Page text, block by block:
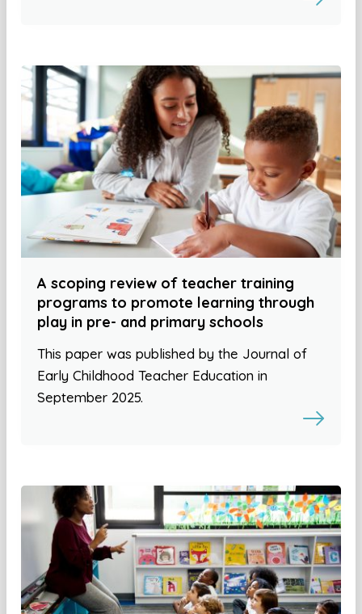
A scoping review of teacher training
programs to promote learning through
play in pre- and primary schools
This paper was published by the Journal of
Early Childhood Teacher Education in
September 2025.